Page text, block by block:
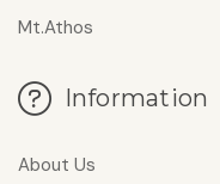
Mt.Athos
Information
About Us